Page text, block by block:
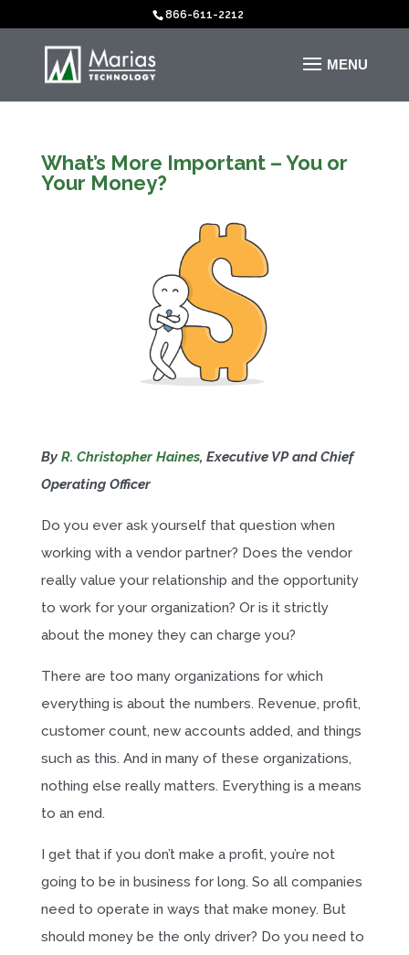
866-611-2212
What’s More Important – You or
Your Money?
By R. Christopher Haines, Executive VP and Chief
Operating Officer
Do you ever ask yourself that question when
working with a vendor partner? Does the vendor
really value your relationship and the opportunity
to work for your organization? Or is it strictly
about the money they can charge you?
There are too many organizations for which
everything is about the numbers. Revenue, profit,
customer count, new accounts added, and things
such as this. And in many of these organizations,
nothing else really matters. Everything is a means
to an end.
I get that if you don’t make a profit, you’re not
going to be in business for long. So all companies
need to operate in ways that make money. But
should money be the only driver? Do you need to